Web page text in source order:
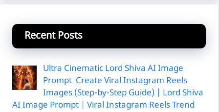
Recent Posts
Ultra Cinematic Lord Shiva AI Image
Prompt Create Viral Instagram Reels
Images (Step-by-Step Guide) | Lord Shiva
AI Image Prompt | Viral Instagram Reels Trend